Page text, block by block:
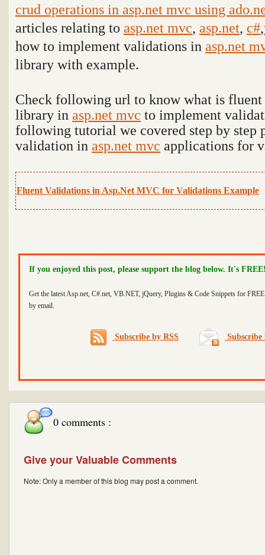
crud operations in asp.net mvc using
articles relating to asp.net mvc, asp.net, c#,
how to implement validations in asp.net
library with example.
Check following url to know what is
library in asp.net mvc to implement
following tutorial we covered step by step
validation in asp.net mvc applications for
Fluent Validations in Asp.Net MVC for Validations Example
If you enjoyed this post, please support the blog below. It's
Get the latest Asp.net, C#.net, VB.NET, jQuery, Plugins & Code Snippets for
by email.
Subscribe by RSS
0 comments :
Give your Valuable Comments
Note: Only a member of this blog may post a comment.